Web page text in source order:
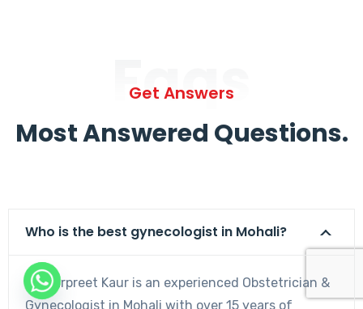
Faqs
Get Answers
Most Answered Questions.
Who is the best gynecologist in Mohali?
Dr. Harpreet Kaur is an experienced Obstetrician &
Gynecologist in Mohali with over 15 years of